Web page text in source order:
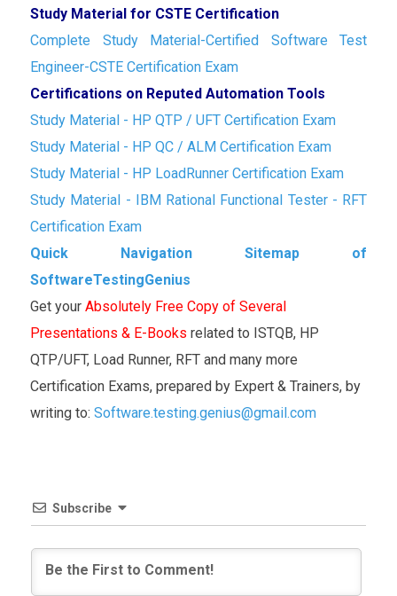
Study Material for CSTE Certification
Complete Study Material-Certified Software Test
Engineer-CSTE Certification Exam
Certifications on Reputed Automation Tools
Study Material - HP QTP / UFT Certification Exam
Study Material - HP QC / ALM Certification Exam
Study Material - HP LoadRunner Certification Exam
Study Material - IBM Rational Functional Tester - RFT
Certification Exam
Quick Navigation Sitemap of
SoftwareTestingGenius
Get your Absolutely Free Copy of Several
Presentations & E-Books related to ISTQB, HP
QTP/UFT, Load Runner, RFT and many more
Certification Exams, prepared by Expert & Trainers, by
writing to: Software.testing.genius@gmail.com
Subscribe